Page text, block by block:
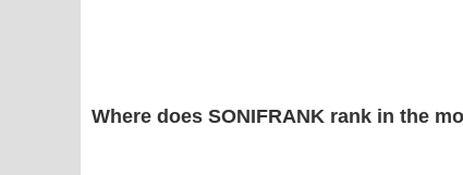
Where does SONIFRANK rank in the